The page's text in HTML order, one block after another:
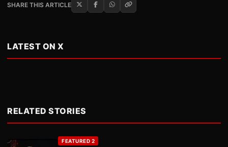
SHARE THIS ARTICLE
LATEST ON X
RELATED STORIES
FEATURED 2